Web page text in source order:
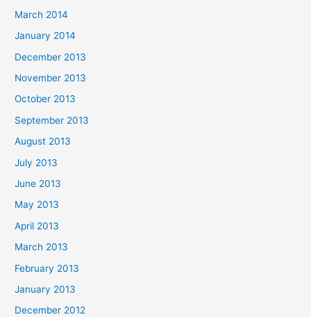
March 2014
January 2014
December 2013
November 2013
October 2013
September 2013
August 2013
July 2013
June 2013
May 2013
April 2013
March 2013
February 2013
January 2013
December 2012